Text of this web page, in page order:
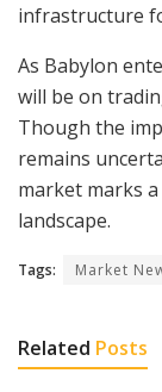
infrastructure
As Babylon
will be on
Though the
remains
market marks
landscape.
Tags: Market
Related Posts